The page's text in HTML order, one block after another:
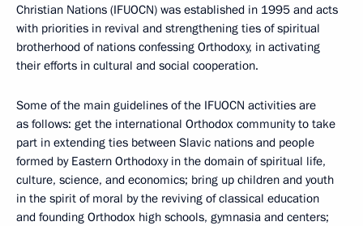
Christian Nations (IFUOCN) was established in 1995 and acts
with priorities in revival and strengthening ties of spiritual
brotherhood of nations confessing Orthodoxy, in activating
their efforts in cultural and social cooperation.
Some of the main guidelines of the IFUOCN activities are
as follows: get the international Orthodox community to take
part in extending ties between Slavic nations and people
formed by Eastern Orthodoxy in the domain of spiritual life,
culture, science, and economics; bring up children and youth
in the spirit of moral by the reviving of classical education
and founding Orthodox high schools, gymnasia and centers;